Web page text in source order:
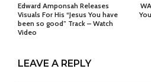
Edward Amponsah Releases
Visuals For His “Jesus You have
been so good” Track – Watch
Video
LEAVE A REPLY